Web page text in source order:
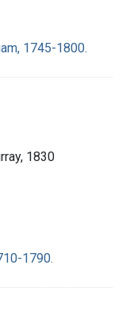
1745-1800.
1830
1790.